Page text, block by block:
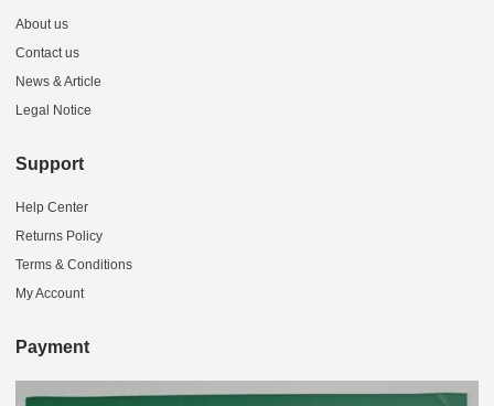
About us
Contact us
News & Article
Legal Notice
Support
Help Center
Returns Policy
Terms & Conditions
My Account
Payment